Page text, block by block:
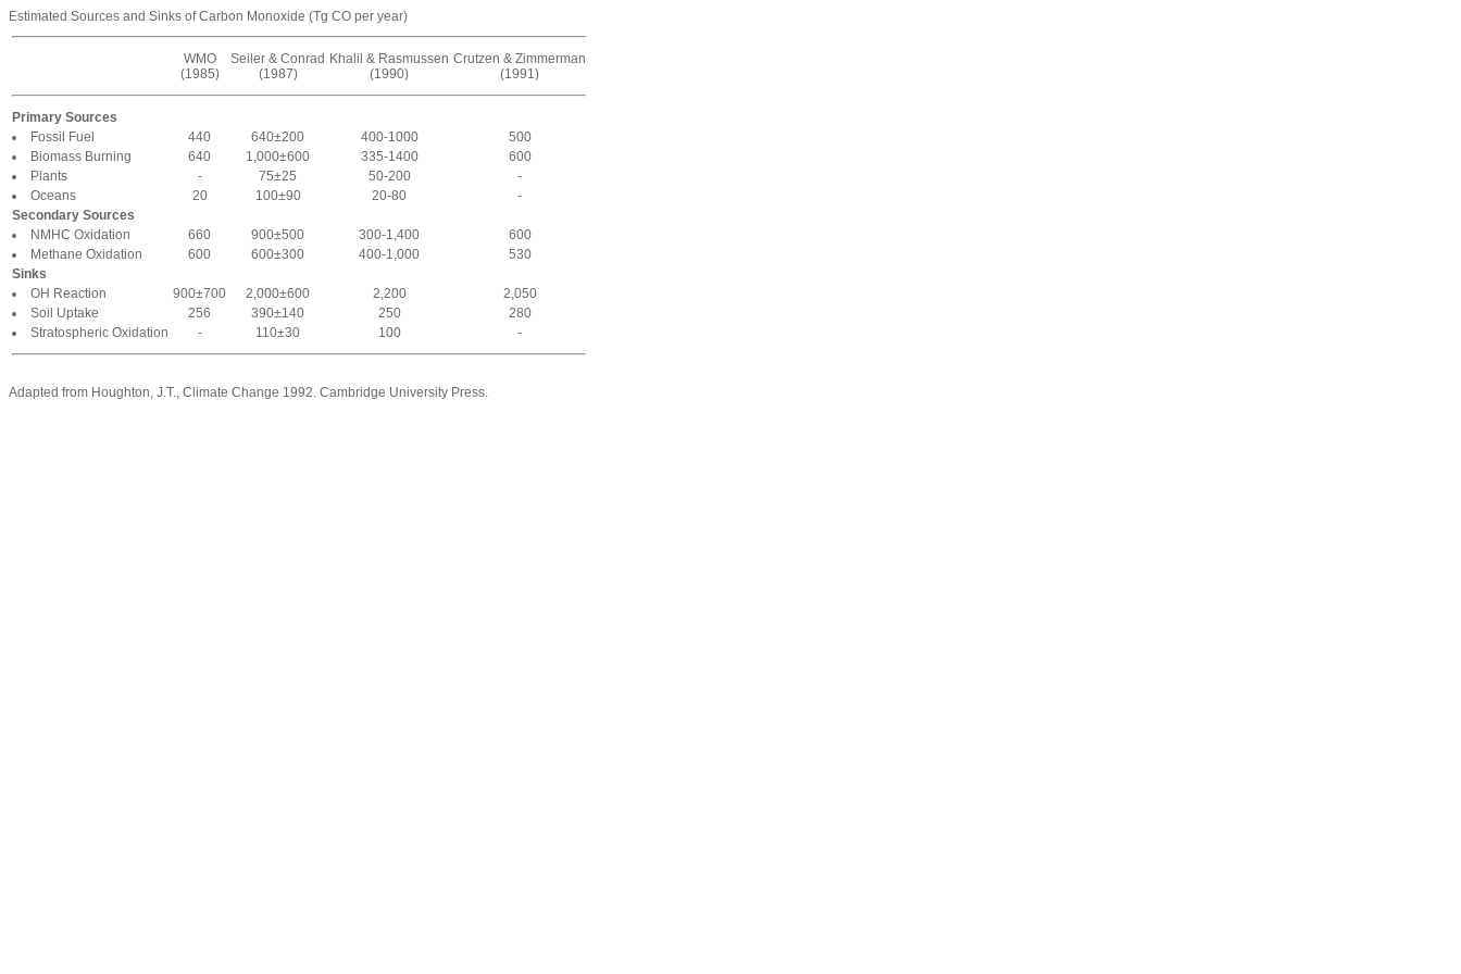
Estimated Sources and Sinks of Carbon Monoxide (Tg CO per year)
WMO
(1985)
Seiler & Conrad
(1987)
Khalil & Rasmussen
(1990)
Crutzen & Zimmerman
(1991)
Primary Sources
Fossil Fuel
440 640±200 400-1000
500
Biomass Burning
640 1,000±600 335-1400
600
Plants
- 75±25 50-200
-
Oceans
20 100±90 20-80
-
Secondary Sources
NMHC Oxidation
660 900±500 300-1,400
600
Methane Oxidation
600 600±300 400-1,000
530
Sinks
OH Reaction
900±700 2,000±600 2,200
2,050
Soil Uptake
256 390±140 250
280
Stratospheric Oxidation
- 110±30 100 -
Adapted from Houghton, J.T., Climate Change 1992. Cambridge University Press.